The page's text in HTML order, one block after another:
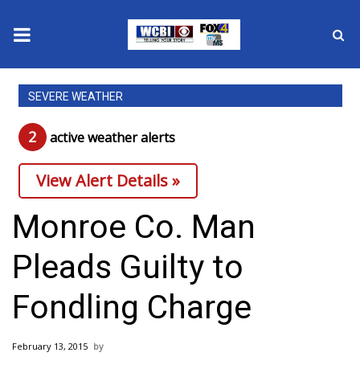
News
2025 Municipal Elections
Crime
Local News
National/World News
MidMorning with WCBI
Sunrise & Midday Guests
SEVERE WEATHER
2 active weather alerts
View Alert Details »
Monroe Co. Man
Pleads Guilty to
Fondling Charge
February 13, 2015